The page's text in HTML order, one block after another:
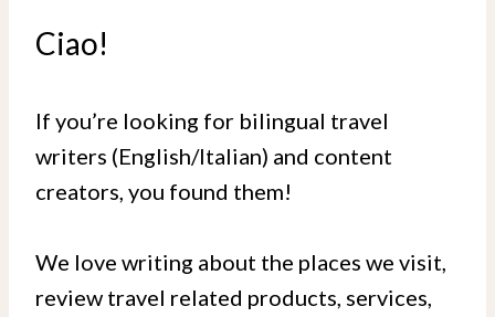
Ciao!
If you’re looking for bilingual travel
writers (English/Italian) and content
creators, you found them!
We love writing about the places we visit,
review travel related products, services,